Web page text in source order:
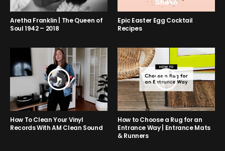
Aretha Franklin | The Queen of
Soul 1942 – 2018
Epic Easter Egg Cocktail
Recipes
How To Clean Your Vinyl
Records With AM Clean Sound
How to Choose a Rug for an
Entrance Way | Entrance Mats
& Runners